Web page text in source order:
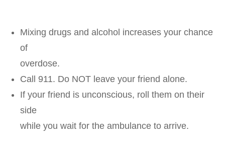
Mixing drugs and alcohol increases your chance
of
overdose.
Call 911. Do NOT leave your friend alone.
If your friend is unconscious, roll them on their
side
while you wait for the ambulance to arrive.